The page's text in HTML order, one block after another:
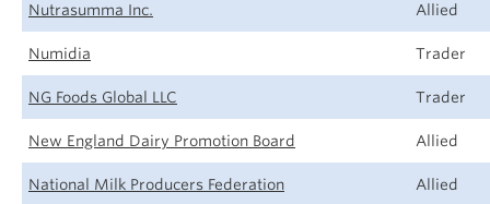
Nutrasumma Inc. Allied
Numidia Trader
NG Foods Global LLC Trader
New England Dairy Promotion Board Allied
National Milk Producers Federation Allied